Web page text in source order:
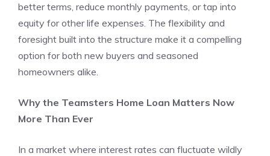
better terms, reduce monthly payments, or tap into
equity for other life expenses. The flexibility and
foresight built into the structure make it a compelling
option for both new buyers and seasoned
homeowners alike.
Why the Teamsters Home Loan Matters Now
More Than Ever
In a market where interest rates can fluctuate wildly